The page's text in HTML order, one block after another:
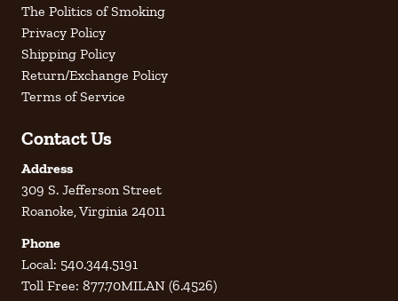
The Politics of Smoking
Privacy Policy
Shipping Policy
Return/Exchange Policy
Terms of Service
Contact Us
Address
309 S. Jefferson Street
Roanoke, Virginia 24011
Phone
Local: 540.344.5191
Toll Free: 877.70MILAN (6.4526)